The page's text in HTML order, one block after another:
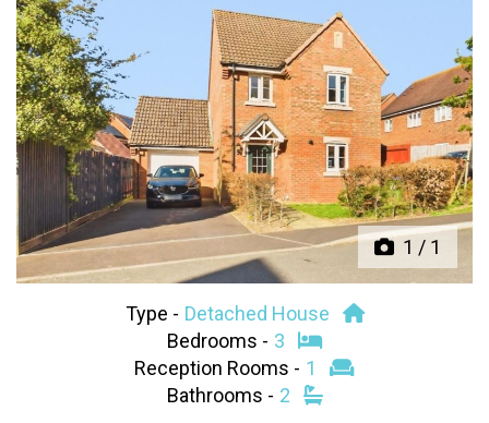
1 / 1
Previous Next
Type - Detached House
Bedrooms - 3
Reception Rooms - 1
Bathrooms - 2